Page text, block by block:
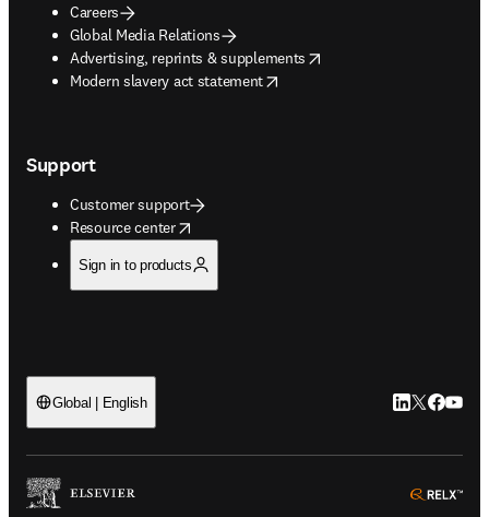
Careers
Global Media Relations
Advertising, reprints & supplements
opens in new tab/window
Modern slavery act statement
opens in new tab/window
Support
Customer support
Resource center
opens in new tab/window
Sign in to products
Global | English LinkedIn
Twitter